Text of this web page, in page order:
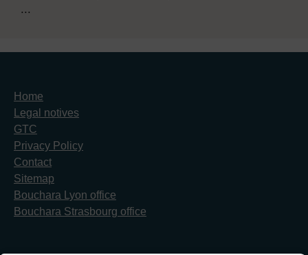
...
Home
Legal notives
GTC
Privacy Policy
Contact
Sitemap
Bouchara Lyon office
Bouchara Strasbourg office